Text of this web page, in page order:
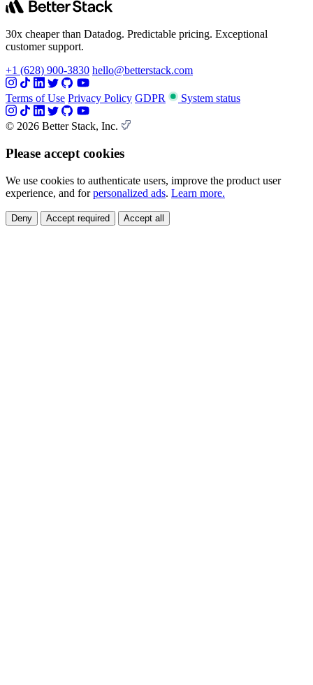
30x cheaper than Datadog. Predictable pricing. Exceptional
customer support.
+1 (628) 900-3830 hello@betterstack.com
Terms of Use Privacy Policy GDPR System status
© 2026 Better Stack, Inc.
Please accept cookies
We use cookies to authenticate users, improve the product user
experience, and forpersonalized ads. Learn more.
Deny Accept required Accept all